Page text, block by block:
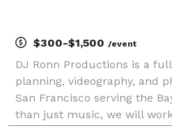
$300-$1,500 /event
DJ Ronn Productions is a
planning, videography, and
San Francisco serving the
than just music, we will